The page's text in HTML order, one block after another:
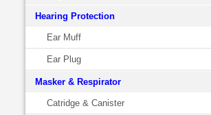
Hearing Protection
Ear Muff
Ear Plug
Masker & Respirator
Catridge & Canister